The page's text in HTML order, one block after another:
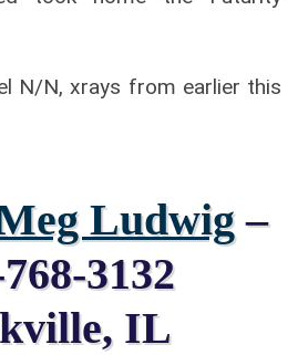
N/N, xrays from earlier this
Ludwig–
3132
IL